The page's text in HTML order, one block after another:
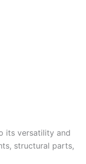
its versatility and
structural parts,